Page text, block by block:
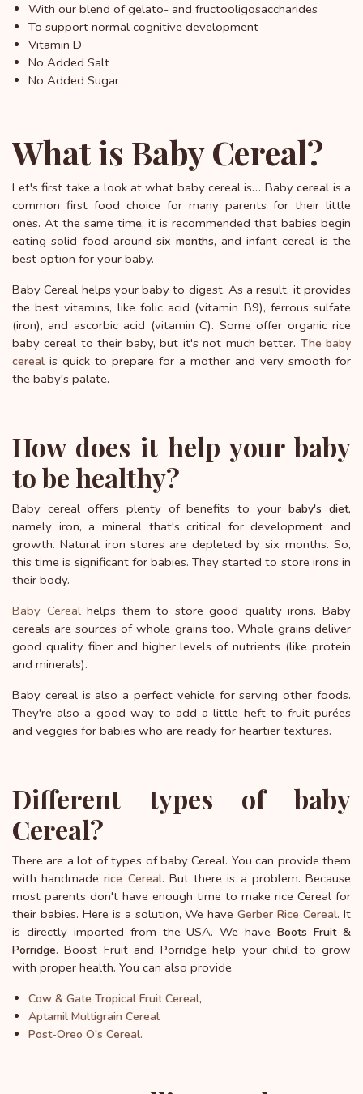
With our blend of gelato- and fructooligosaccharides
To support normal cognitive development
Vitamin D
No Added Salt
No Added Sugar
What is Baby Cereal?
Let's first take a look at what baby cereal is… Babycereal is a
common first food choice for many parents for their little
ones. At the same time, it is recommended that babies begin
eating solid food aroundsix months, and infant cereal is the
best option for your baby.
Baby Cereal helps your baby to digest. As a result, it provides
the best vitamins, like folic acid (vitamin B9), ferrous sulfate
(iron), and ascorbic acid (vitamin C). Some offer organic rice
baby cereal to their baby, but it's not much better. The baby
cereal is quick to prepare for a mother and very smooth for
the baby's palate.
How does it help your baby
to be healthy?
Baby cereal offers plenty of benefits to yourbaby's diet,
namely iron, a mineral that's critical for development and
growth. Natural iron stores are depleted by six months. So,
this time is significant for babies. They started to store irons in
their body.
Baby Cerealhelps them to store good quality irons. Baby
cereals are sources of whole grains too. Whole grains deliver
good quality fiber and higher levels of nutrients (like protein
and minerals).
Baby cereal is also a perfect vehicle for serving other foods.
They're also a good way to add a little heft to fruit purées
and veggies for babies who are ready for heartier textures.
Different types of baby
Cereal?
There are a lot of types of baby Cereal. You can provide them
with handmade rice Cereal. But there is a problem. Because
most parents don't have enough time to make rice Cereal for
their babies. Here is a solution, We haveGerber Rice Cereal. It
is directly imported from the USA. We haveBoots Fruit &
Porridge. Boost Fruit and Porridge help your child to grow
with proper health. You can also provide
Cow & Gate Tropical Fruit Cereal,
Aptamil Multigrain Cereal
Post-Oreo O's Cereal.